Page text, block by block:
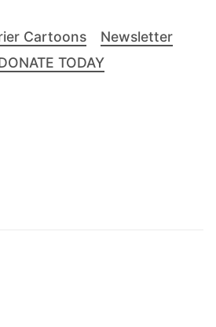
Cartoons
Newsletter
TODAY